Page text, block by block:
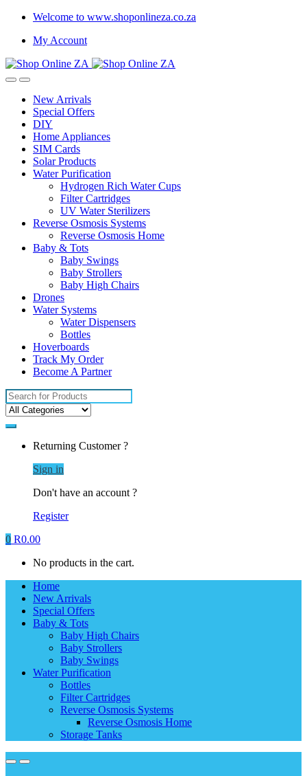
Welcome to www.shoponlineza.co.za
My Account
New Arrivals
Special Offers
DIY
Home Appliances
SIM Cards
Solar Products
Water Purification
Hydrogen Rich Water Cups
Filter Cartridges
UV Water Sterilizers
Reverse Osmosis Systems
Reverse Osmosis Home
Baby & Tots
Baby Swings
Baby Strollers
Baby High Chairs
Drones
Water Systems
Water Dispensers
Bottles
Hoverboards
Track My Order
Become A Partner
Search
for:
Returning Customer ?
Sign in
Don't have an account ?
Register
0 R0.00
No products in the cart.
Home
New Arrivals
Special Offers
Baby & Tots
Baby High Chairs
Baby Strollers
Baby Swings
Water Purification
Bottles
Filter Cartridges
Reverse Osmosis Systems
Reverse Osmosis Home
Storage Tanks